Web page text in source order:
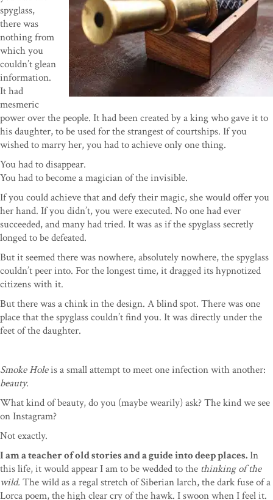
spyglass,
there was
nothing from
which you
couldn’t glean
information.
It had
mesmeric
power over the people. It had been created by a king who gave it to
his daughter, to be used for the strangest of courtships. If you
wished to marry her, you had to achieve only one thing.
You had to disappear.
You had to become a magician of the invisible.
If you could achieve that and defy their magic, she would offer you
her hand. If you didn’t, you were executed. No one had ever
succeeded, and many had tried. It was as if the spyglass secretly
longed to be defeated.
But it seemed there was nowhere, absolutely nowhere, the spyglass
couldn’t peer into. For the longest time, it dragged its hypnotized
citizens with it.
But there was a chink in the design. A blind spot. There was one
place that the spyglass couldn’t find you. It was directly under the
feet of the daughter.
Smoke Holeis a small attempt to meet one infection with another:
beauty.
What kind of beauty, do you (maybe wearily) ask? The kind we see
on Instagram?
Not exactly.
I am a teacher of old stories and a guide into deep places.In
this life, it would appear I am to be wedded to the thinking of the
wild. The wild as a regal stretch of Siberian larch, the dark fuse of a
Lorca poem, the high clear cry of the hawk. I swoon when I feel it.